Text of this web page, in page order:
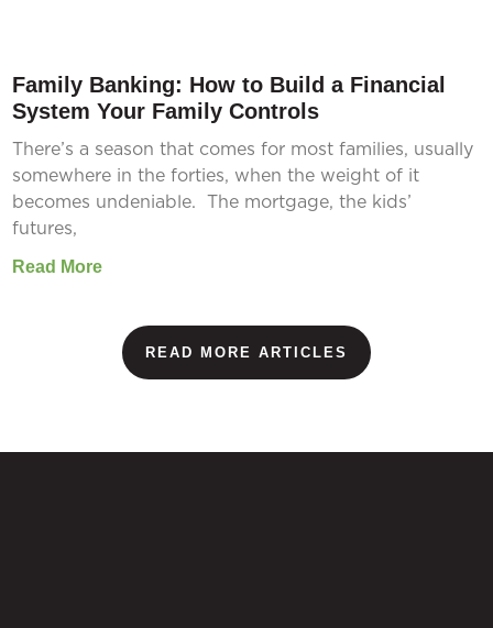
Family Banking: How to Build a Financial
System Your Family Controls
There’s a season that comes for most families, usually
somewhere in the forties, when the weight of it
becomes undeniable. The mortgage, the kids’
futures,
Read More
READ MORE ARTICLES